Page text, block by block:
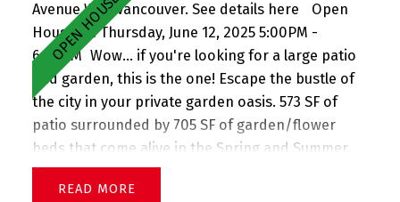
Avenue W in Vancouver. See details here
Open
House on Thursday, June 12, 2025 5:00PM -
6:00PM Wow... if you're looking for a large patio
and garden, this is the one! Escape the bustle of
the city in your private garden oasis. 573 SF of
patio surrounded by 705 SF of garden/flower
beds that come alive in the Spring and Summer.
Complete w a great open floorplan w great
separation between bedrooms, this stunning
READ